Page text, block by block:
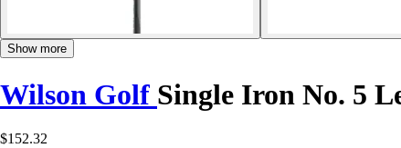
Show more
Wilson Golf Single Iron No. 5
$152.32